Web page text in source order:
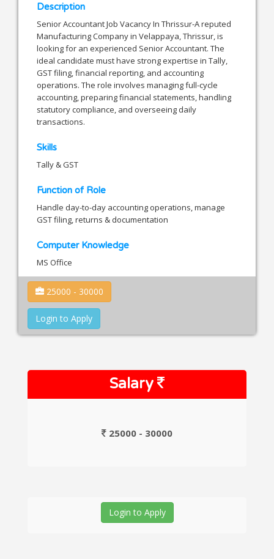
Description
Senior Accountant Job Vacancy In Thrissur-A reputed
Manufacturing Company in Velappaya, Thrissur, is
looking for an experienced Senior Accountant. The
ideal candidate must have strong expertise in Tally,
GST filing, financial reporting, and accounting
operations. The role involves managing full-cycle
accounting, preparing financial statements, handling
statutory compliance, and overseeing daily
transactions.
Skills
Tally & GST
Function of Role
Handle day-to-day accounting operations, manage
GST filing, returns & documentation
Computer Knowledge
MS Office
25000 - 30000
Login to Apply
Salary
25000 - 30000
Login to Apply